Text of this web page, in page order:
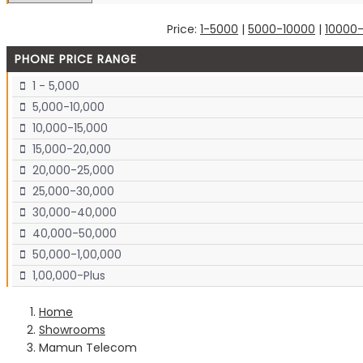
Price: 1-5000 | 5000-10000 |
PHONE PRICE RANGE
1 - 5,000
5,000-10,000
10,000-15,000
15,000-20,000
20,000-25,000
25,000-30,000
30,000-40,000
40,000-50,000
50,000-1,00,000
1,00,000-Plus
Home
Showrooms
Mamun Telecom